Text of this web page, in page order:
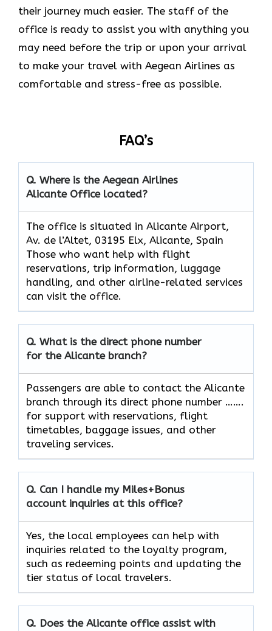
their journey much easier. The staff of the
office is ready to assist you with anything you
may need before the trip or upon your arrival
to make your travel with Aegean Airlines as
comfortable and stress-free as ​‍​‌‍​‍‌​‍​‌‍​‍‌possible.
FAQ’s
Q. Where is the Aegean Airlines
Alicante Office located?
The​‍​‌‍​‍‌​‍​‌‍​‍‌ office is situated in Alicante Airport,
Av. de l’Altet, 03195 Elx, Alicante, Spain
Those who want help with flight
reservations, trip information, luggage
handling, and other airline-related services
can visit the office.
Q. What is the direct phone number
for the Alicante branch?
Passengers​‍​‌‍​‍‌​‍​‌‍​‍‌ are able to contact the Alicante
branch through its direct phone number …….
for support with reservations, flight
timetables, baggage issues, and other
traveling ​‍​‌‍​‍‌​‍​‌‍​‍‌services.
Q. Can I handle my Miles+Bonus
account inquiries at this office?
Yes,​‍​‌‍​‍‌​‍​‌‍​‍‌ the local employees can help with
inquiries related to the loyalty program,
such as redeeming points and updating the
tier status of local ​‍​‌‍​‍‌​‍​‌‍​‍‌travelers.
Q. Does the Alicante office assist with